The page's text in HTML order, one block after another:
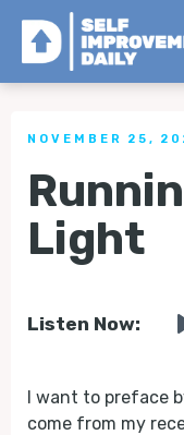
< Back to all Tips
NOVEMBER 25,
Light
Listen Now:
I want to preface
come from my